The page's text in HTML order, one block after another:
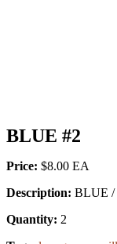
BLUE #2
Price: $8.00
Description: BLUE /
Quantity: 2